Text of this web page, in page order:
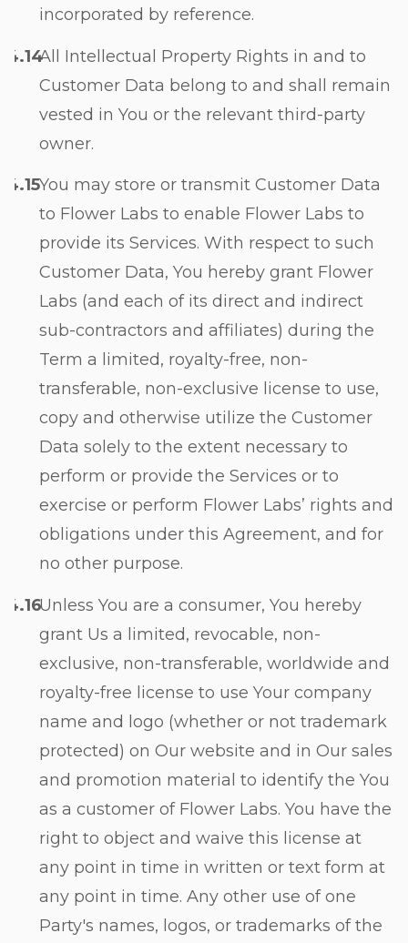
incorporated by reference.
All Intellectual Property Rights in and to
Customer Data belong to and shall remain
vested in You or the relevant third-party
owner.
You may store or transmit Customer Data
to Flower Labs to enable Flower Labs to
provide its Services. With respect to such
Customer Data, You hereby grant Flower
Labs (and each of its direct and indirect
sub-contractors and affiliates) during the
Term a limited, royalty-free, non-
transferable, non-exclusive license to use,
copy and otherwise utilize the Customer
Data solely to the extent necessary to
perform or provide the Services or to
exercise or perform Flower Labs’ rights and
obligations under this Agreement, and for
no other purpose.
Unless You are a consumer, You hereby
grant Us a limited, revocable, non-
exclusive, non-transferable, worldwide and
royalty-free license to use Your company
name and logo (whether or not trademark
protected) on Our website and in Our sales
and promotion material to identify the You
as a customer of Flower Labs. You have the
right to object and waive this license at
any point in time in written or text form at
any point in time. Any other use of one
Party's names, logos, or trademarks of the